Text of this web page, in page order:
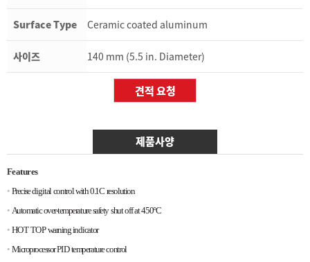
Surface Type Ceramic coated aluminum
사이즈 140 mm (5.5 in. Diameter)
제품사양
Features
• Precisedigital controlwith0.1C resolution
• Automaticover-temperaturesafety shutoffat450°C
• HOTTOPwarningindicator
• MicroprocessorPIDtemperaturecontrol